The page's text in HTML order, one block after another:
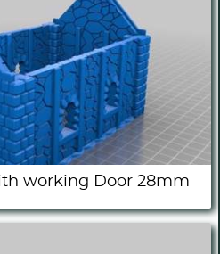
working Door 28mm